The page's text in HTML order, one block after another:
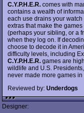
C.Y.P.H.E.R. comes with
contains a wealth of
each use drains your
extras that make the
(perhaps your sibling, or a
when they log on. If
choose to decode it in
difficulty levels, including
C.Y.P.H.E.R. games are
wildlife and U.S.
never made more games
Reviewed by: Underdogs
Designer: